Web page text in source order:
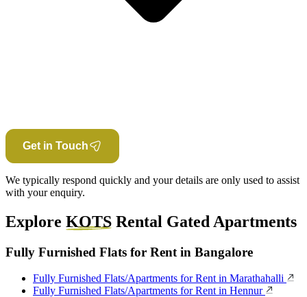
Get in Touch
We typically respond quickly and your details are only used to assist
with your enquiry.
Explore KOTS Rental Gated Apartments
Fully Furnished Flats for Rent in Bangalore
Fully Furnished Flats/Apartments for Rent in Marathahalli
Fully Furnished Flats/Apartments for Rent in Hennur